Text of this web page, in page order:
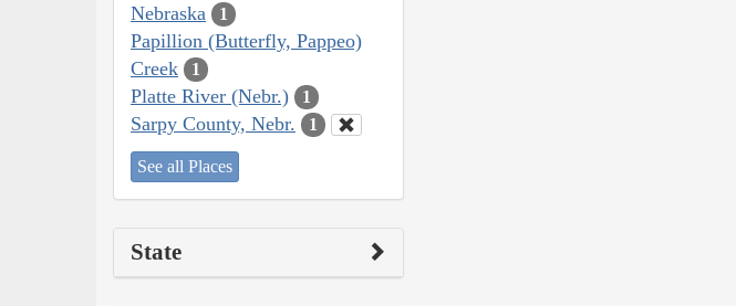
Nebraska 1
Papillion (Butterfly, Pappeo)
Creek
1
Platte River (Nebr.) 1
Sarpy County, Nebr. 1
See all Places
State